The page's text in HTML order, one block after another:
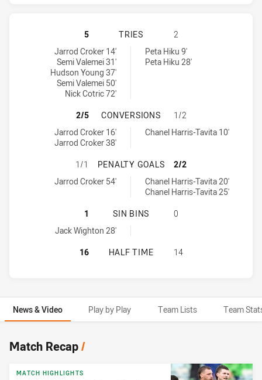
CANBERRA RAIDERS HAS
5 TRIES
2
Canberra Raiders tries achieved by:
Jarrod Croker 14'
Semi Valemei 31'
Hudson Young 37'
Semi Valemei 50'
Nick Cotric 72'
Warriors tries achieved by:
Peta Hiku 9'
Peta Hiku 28'
CANBERRA RAIDERS HAS
2/5 CONVERSIONS
1/2
Canberra Raiders conversions achieved by:
Jarrod Croker 16'
Jarrod Croker 38'
Warriors conversions achieved by:Chanel Harris-Tavita 10'
CANBERRA RAIDERS HAS
1/1 PENALTY GOALS
2/2
Canberra Raiders penaltyGoals achieved by:
Jarrod Croker 54'
Warriors penaltyGoals achieved by:Chanel Harris-Tavita 20'
Chanel Harris-Tavita 25'
CANBERRA RAIDERS HAS
1 SIN BINS
0
Canberra Raiders sinBin achieved by:
Jack Wighton 28'
CANBERRA RAIDERS HAS
16 HALF TIME 14
News & Video Play by Play Team Lists Team
News & Video
Match Recap/
MATCH HIGHLIGHTS